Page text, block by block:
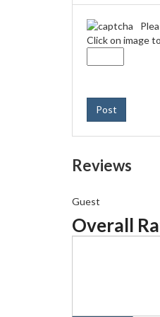
Click on image
Post
Reviews
Guest
Overall